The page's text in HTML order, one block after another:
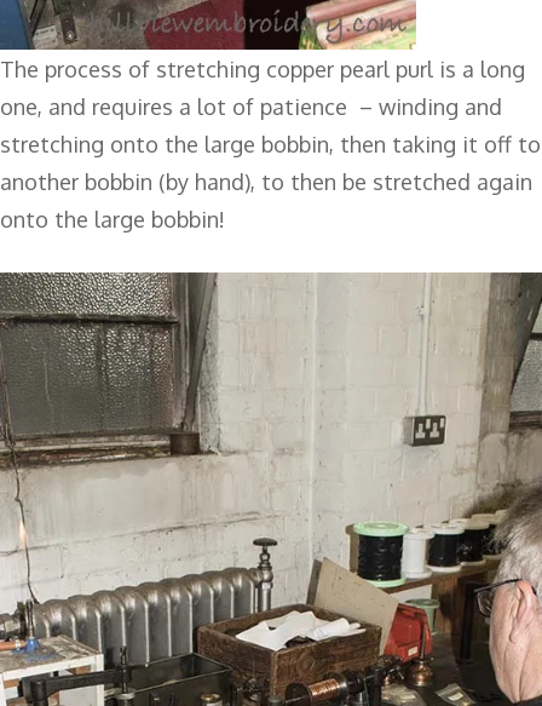
The process of stretching copper pearl purl is a long
one, and requires a lot of patience – winding and
stretching onto the large bobbin, then taking it off to
another bobbin (by hand), to then be stretched again
onto the large bobbin!